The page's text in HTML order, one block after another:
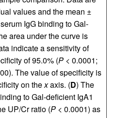
values and the mean ±
IgG binding to Gal-
area under the curve is
indicate a sensitivity of
of 95.0% (P < 0.0001;
The value of specificity is
on thexaxis. (D) The
to Gal-deficient IgA1
UP/Cr ratio (P < 0.0001) as